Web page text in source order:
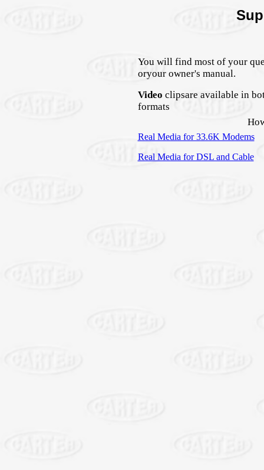
You will find most of your
oryour owner's manual.
Video clipsare available in
formats
Real Media for 33.6K Modems
Real Media for DSL and Cable